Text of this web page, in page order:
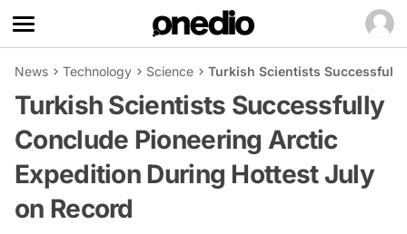
News Technology Science Turkish Scientists
Turkish Scientists Successfully
Conclude Pioneering Arctic
Expedition During Hottest July
on Record